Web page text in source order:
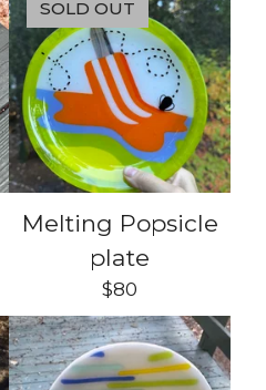
Melting Popsicle
plate
$80
SOLD OUT